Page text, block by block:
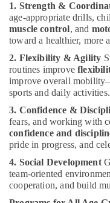
Classes
in
Dubai
Karate
School
in
Dubai
Art
and
Drawing
Classes
in
Dubai
Rent
kids
Electronics
Energy
&
Power
Finance &
Insurance
Furniture
&
Furnishing
Health
&
Beauty
1. Strength &
age-appropriate drills,
muscle control, and
toward a healthier, more
2. Flexibility & Agility
routines improve
improve overall
sports and daily activities.
3. Confidence &
fears, and working with
confidence and
pride in progress, and
4. Social Development
team-oriented
cooperation, and build